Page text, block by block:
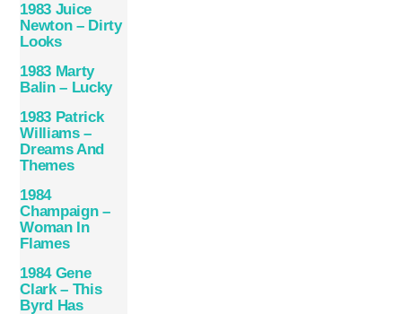
1983 Juice
Newton – Dirty
Looks
1983 Marty
Balin – Lucky
1983 Patrick
Williams –
Dreams And
Themes
1984
Champaign –
Woman In
Flames
1984 Gene
Clark – This
Byrd Has